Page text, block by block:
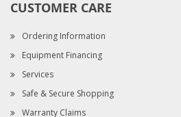
CUSTOMER CARE
Ordering Information
Equipment Financing
Services
Safe & Secure Shopping
Warranty Claims